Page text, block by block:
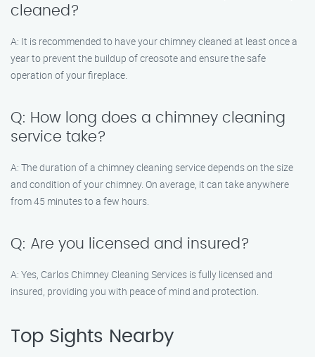
cleaned?
A: It is recommended to have your chimney cleaned at least once a
year to prevent the buildup of creosote and ensure the safe
operation of your fireplace.
Q: How long does a chimney cleaning
service take?
A: The duration of a chimney cleaning service depends on the size
and condition of your chimney. On average, it can take anywhere
from 45 minutes to a few hours.
Q: Are you licensed and insured?
A: Yes, Carlos Chimney Cleaning Services is fully licensed and
insured, providing you with peace of mind and protection.
Top Sights Nearby